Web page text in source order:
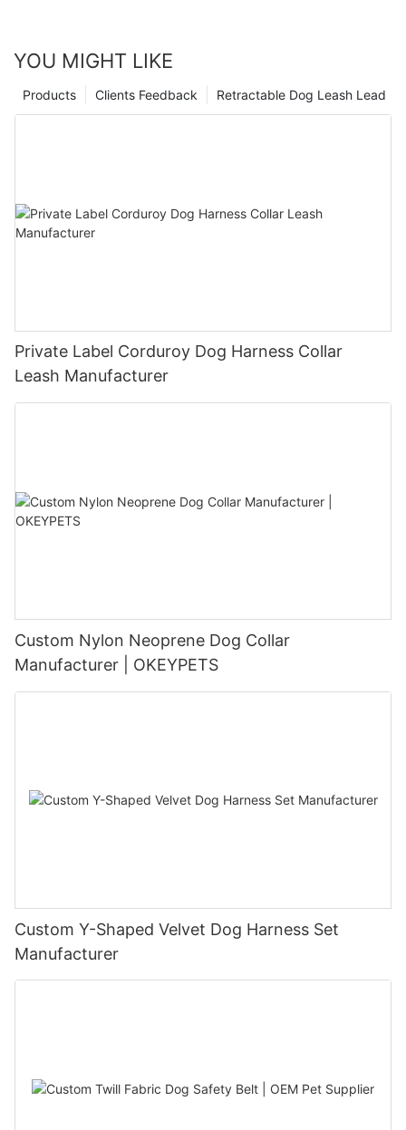
YOU MIGHT LIKE
Retractable Dog Leash Lead
Clients Feedback
Products
Private Label Corduroy Dog Harness Collar
Leash Manufacturer
Custom Nylon Neoprene Dog Collar
Manufacturer | OKEYPETS
Custom Y-Shaped Velvet Dog Harness Set
Manufacturer